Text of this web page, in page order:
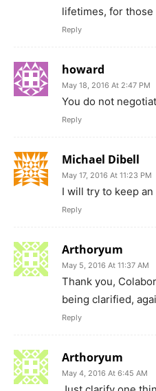
lifetimes, for
Reply
howard
May 18, 2016 At 2:47 PM
You do not
Reply
Michael Dibell
May 17, 2016 At 11:23 PM
I will try to keep
Reply
Arthoryum
May 5, 2016 At 11:37 AM
Thank you,
being clarified,
Reply
Arthoryum
May 4, 2016 At 6:45 AM